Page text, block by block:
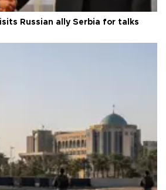
Russian ally Serbia for talks